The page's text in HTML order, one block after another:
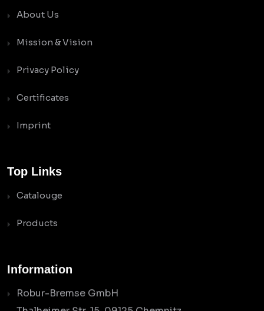
About Us
Mission & Vision
Privacy Policy
Certificates
Imprint
Top Links
Catalouge
Products
Information
Robur-Bremse GmbH